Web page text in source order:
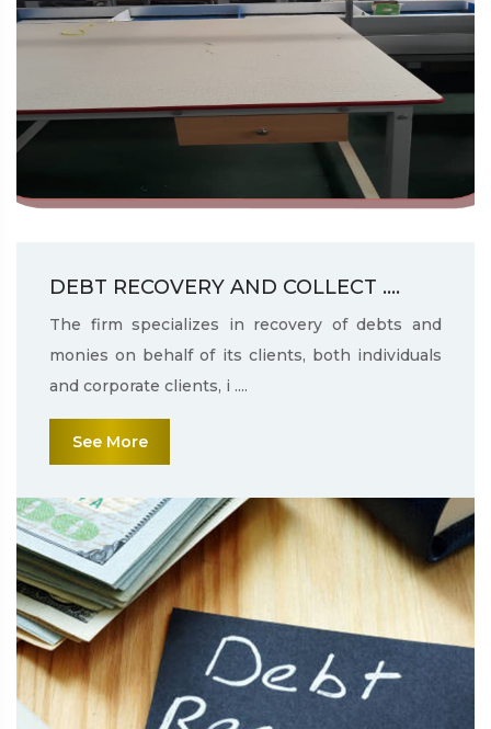
DEBT RECOVERY AND COLLECT ....
The firm specializes in recovery of debts and
monies on behalf of its clients, both individuals
and corporate clients, i ....
See More